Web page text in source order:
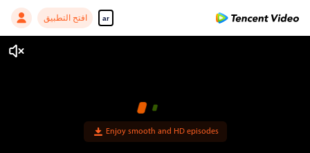
ar افتح التطبيق